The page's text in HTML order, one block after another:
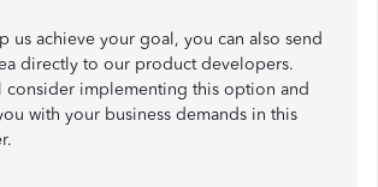
us achieve your goal, you can also send
directly to our product developers.
consider implementing this option and
with your business demands in this